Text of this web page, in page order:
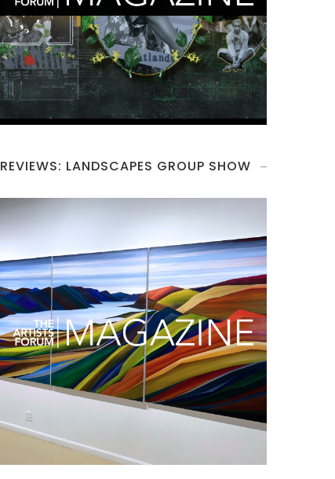
REVIEWS: LANDSCAPES GROUP SHOW